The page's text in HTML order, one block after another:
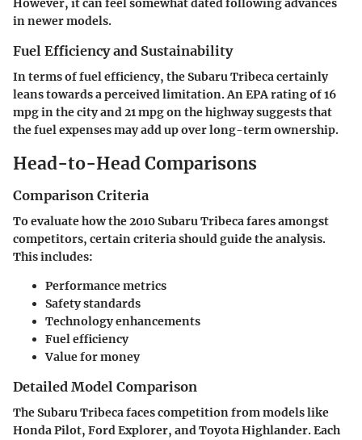
However, it can feel somewhat dated following advances
in newer models.
Fuel Efficiency and Sustainability
In terms of fuel efficiency, the Subaru Tribeca certainly
leans towards a perceived limitation. An EPA rating of 16
mpg in the city and 21 mpg on the highway suggests that
the fuel expenses may add up over long-term ownership.
Head-to-Head Comparisons
Comparison Criteria
To evaluate how the 2010 Subaru Tribeca fares amongst
competitors, certain criteria should guide the analysis.
This includes:
Performance metrics
Safety standards
Technology enhancements
Fuel efficiency
Value for money
Detailed Model Comparison
The Subaru Tribeca faces competition from models like
Honda Pilot, Ford Explorer, and Toyota Highlander. Each